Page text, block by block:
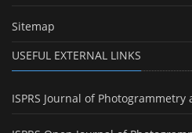
Sitemap
USEFUL EXTERNAL LINKS
ISPRS Journal of